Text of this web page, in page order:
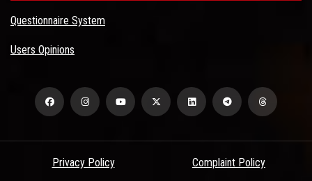
Questionnaire System
Users Opinions
Privacy Policy Complaint Policy